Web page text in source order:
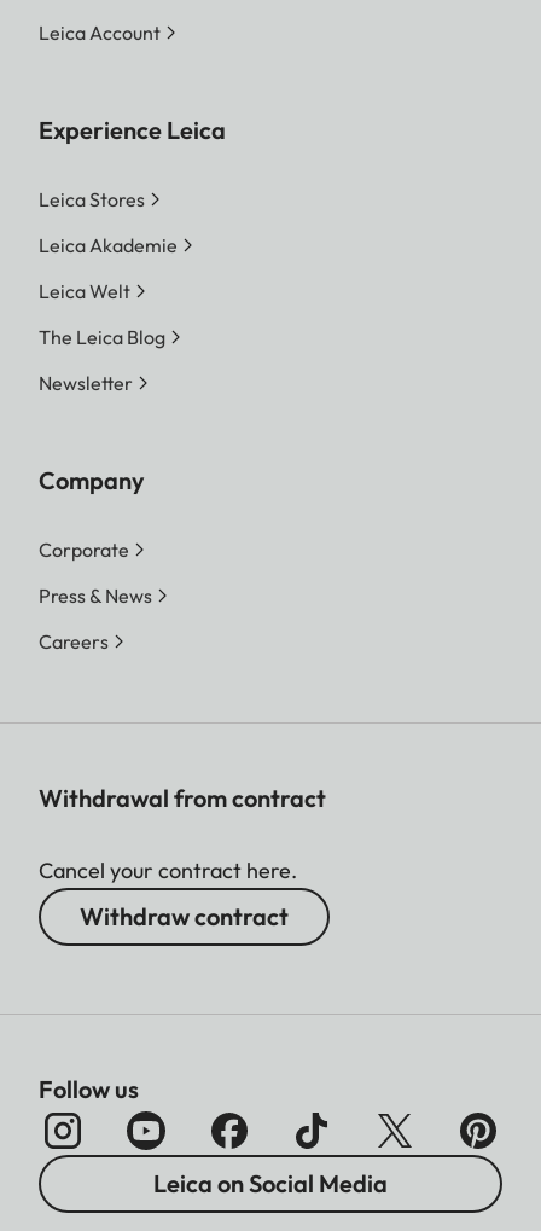
Leica Account
Experience Leica
Leica Stores
Leica Akademie
Leica Welt
The Leica Blog
Newsletter
Company
Corporate
Press & News
Careers
Withdrawal from contract
Cancel your contract here.
Withdraw contract
Follow us
Leica on Social Media